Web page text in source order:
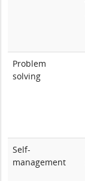
Problem
solving
Self-
management